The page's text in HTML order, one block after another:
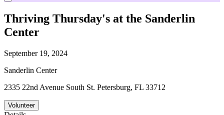
Thriving Thursday's at the Sanderlin
Center
September 19, 2024
Sanderlin Center
2335 22nd Avenue South St. Petersburg, FL 33712
Volunteer